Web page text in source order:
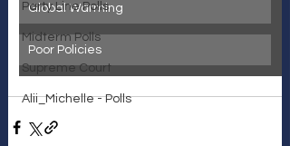
Party Line Polls
Midterm Polls
Supreme Court
Alii_Michelle - Polls
Global Warming
Poor Policies